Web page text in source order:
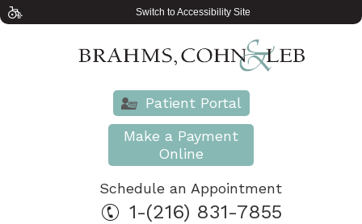
Switch to Accessibility Site
Patient Portal
Make a Payment
Online
Schedule an Appointment
1-(216) 831-7855